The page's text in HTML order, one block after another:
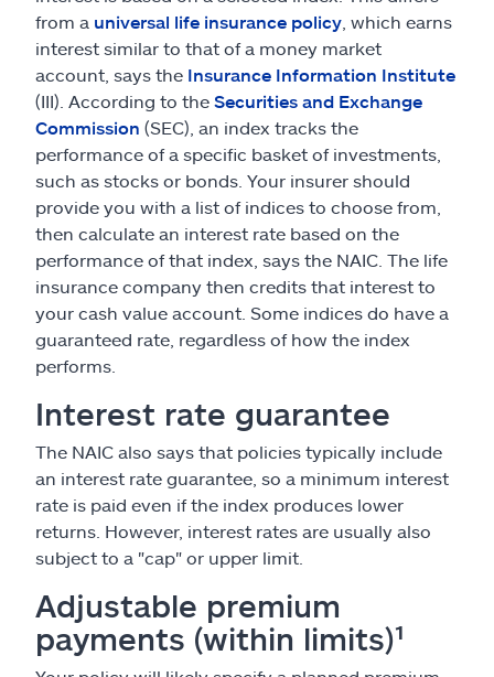
from a universal life insurance policy , which earns
interest similar to that of a money market
account, says the Insurance Information Institute
(III). According to the Securities and Exchange
Commission (SEC), an index tracks the
performance of a specific basket of investments,
such as stocks or bonds. Your insurer should
provide you with a list of indices to choose from,
then calculate an interest rate based on the
performance of that index, says the NAIC. The life
insurance company then credits that interest to
your cash value account. Some indices do have a
guaranteed rate, regardless of how the index
performs.
Interest rate guarantee
The NAIC also says that policies typically include
an interest rate guarantee, so a minimum interest
rate is paid even if the index produces lower
returns. However, interest rates are usually also
subject to a "cap" or upper limit.
Adjustable premium
payments (within limits)¹